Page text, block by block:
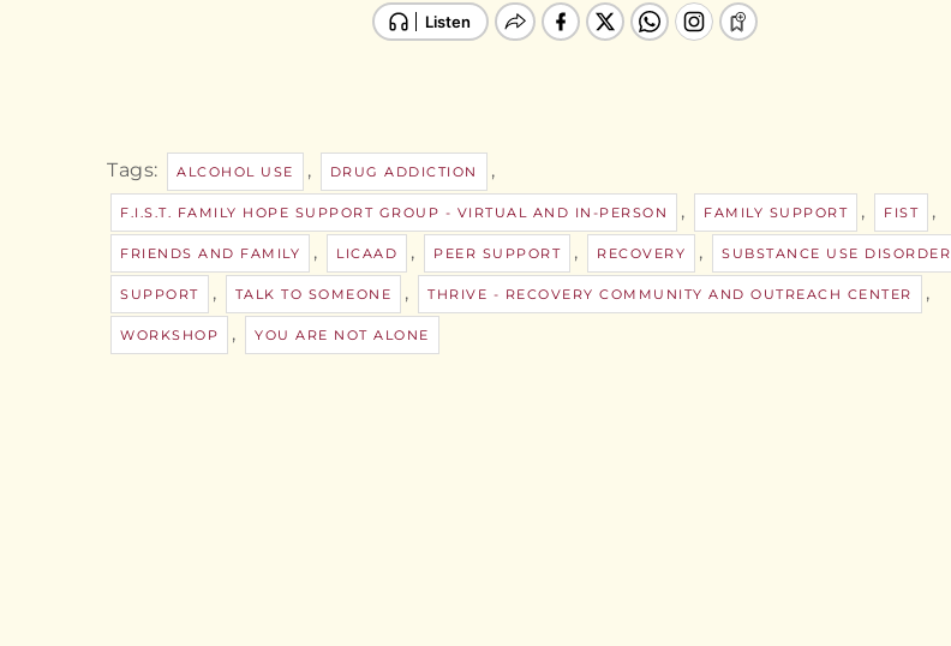
Tags: ALCOHOL USE , DRUG ADDICTION ,
F.I.S.T. FAMILY HOPE SUPPORT GROUP - VIRTUAL AND IN-PERSON , FAMILY SUPPORT , FIST ,
FRIENDS AND FAMILY , LICAAD , PEER SUPPORT , RECOVERY , SUBSTANCE USE DISORDER
SUPPORT , TALK TO SOMEONE , THRIVE - RECOVERY COMMUNITY AND OUTREACH CENTER ,
WORKSHOP , YOU ARE NOT ALONE